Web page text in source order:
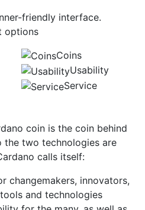
friendly interface.
options
Coins
Usability
Service
coin is the coin behind
the two technologies are
calls itself:
changemakers, innovators,
and technologies